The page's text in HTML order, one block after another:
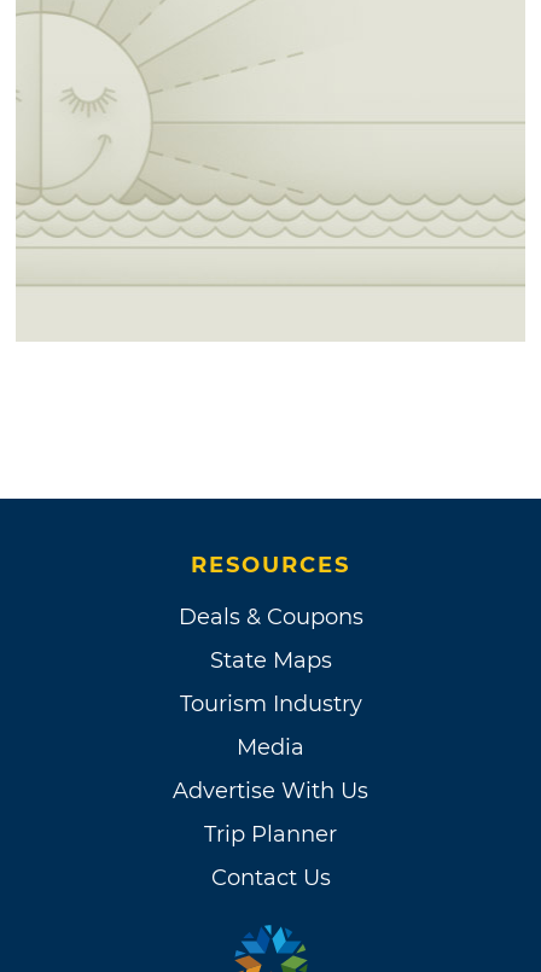
RESOURCES
Deals & Coupons
State Maps
Tourism Industry
Media
Advertise With Us
Trip Planner
Contact Us